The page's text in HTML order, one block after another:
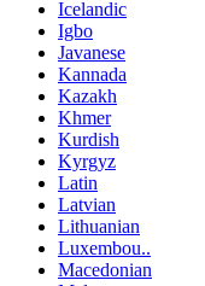
Icelandic
Igbo
Javanese
Kannada
Kazakh
Khmer
Kurdish
Kyrgyz
Latin
Latvian
Lithuanian
Luxembou..
Macedonian